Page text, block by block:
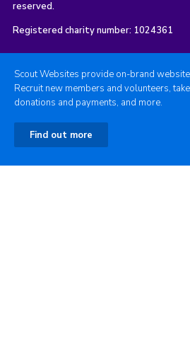
reserved.
Registered charity number: 1024361
Scout Websites provide on-brand
Recruit new members and volunteers,
donations and payments, and more.
Find out more